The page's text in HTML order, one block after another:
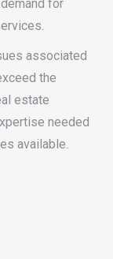
for
associated
the
estate
needed
available.